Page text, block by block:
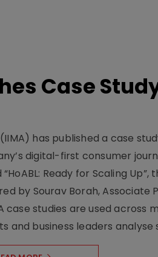
Case Study
has published a case
digital-first consumer
Ready for Scaling Up”,
by Sourav Borah, Associate
case studies are used across
business leaders analyse